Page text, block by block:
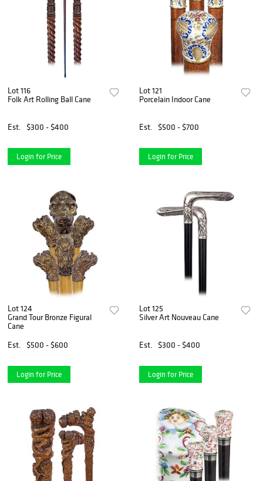
Lot 116
Folk Art Rolling Ball Cane
Est. $300 - $400
Login for Price
Lot 121
Porcelain Indoor Cane
Est. $500 - $700
Login for Price
Lot 124
Grand Tour Bronze Figural
Cane
Est.
$500 - $600
Login for Price
Lot 125
Silver Art Nouveau Cane
Est. $300 - $400
Login for Price